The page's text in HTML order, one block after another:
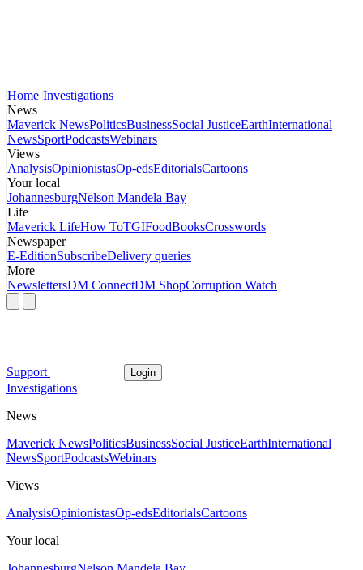
Home Investigations
News
Maverick NewsPoliticsBusinessSocial JusticeEarthInternational
NewsSportPodcastsWebinars
Views
AnalysisOpinionistasOp-edsEditorialsCartoons
Your local
JohannesburgNelson Mandela Bay
Life
Maverick LifeHow ToTGIFoodBooksCrosswords
Newspaper
E-EditionSubscribeDelivery queries
More
NewslettersDM ConnectDM ShopCorruption Watch
Support Login
Investigations
News
Maverick NewsPoliticsBusinessSocial JusticeEarthInternational
NewsSportPodcastsWebinars
Views
AnalysisOpinionistasOp-edsEditorialsCartoons
Your local